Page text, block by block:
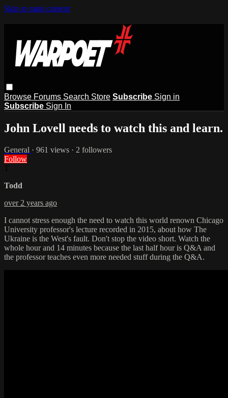
Skip to main content
Browse Forums Search Store Subscribe Sign in
Subscribe Sign In
John Lovell needs to watch this and learn.
General · 961 views · 2 followers
Follow
Todd
over 2 years ago
I cannot stress enough the need to watch this world renown Chicago
University professor's lecture recorded in 2015, about how The
Ukraine is the West's fault. Don't stop the video short. Watch the
whole hour and 14 minutes because the last half hour is Q&A and
the professor teaches even more needed stuff during the Q&A.